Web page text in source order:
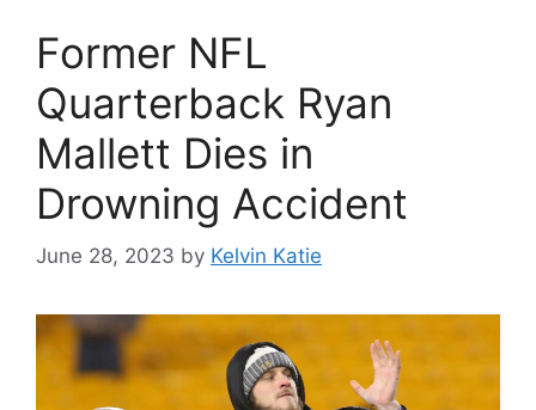
Former NFL
Quarterback Ryan
Mallett Dies in
Drowning Accident
June 28, 2023 by Kelvin Katie